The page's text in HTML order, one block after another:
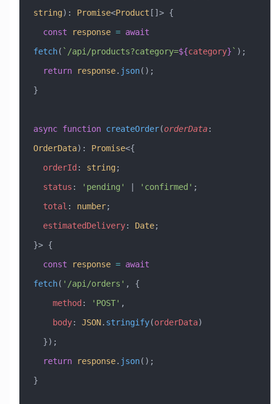
string) : Promise<Product []> {
  const
response = await
fetch( `/api/products?category=${category} ` );
  return
response. json();
}
async function createOrder(orderData:
OrderData) : Promise<{
  orderId
: string;
  status
: 'pending' 'confirmed' ;
  total
: number;
  estimatedDelivery
: Date;
}> {
  const
response = await
fetch( '/api/orders' , {
    method
: 'POST' ,
    body
: JSON. stringify(orderData)
  });
  return
response. json();
}